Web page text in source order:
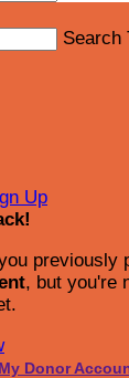
Search
Up
!
previously
, but you're
My Donor